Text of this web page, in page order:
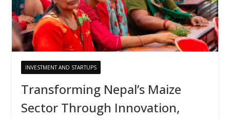
INVESTMENT AND STARTUPS
Transforming Nepal’s Maize
Sector Through Innovation,